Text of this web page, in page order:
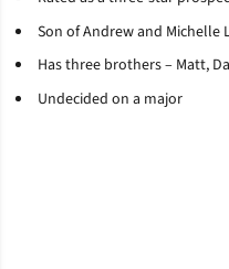
Son of Andrew and Michelle
Has three brothers – Matt,
Undecided on a major